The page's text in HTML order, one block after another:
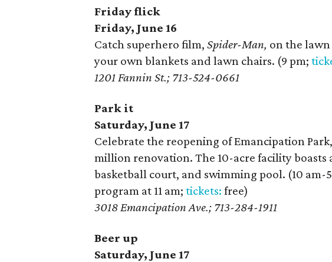
Friday flick
Friday, June 16
Catch superhero film,Spider-Man, on the
your own blankets and lawn chairs. (9 pm;
1201 Fannin St.; 713-524-0661
Park it
Saturday, June 17
Celebrate the reopening of Emancipation
million renovation. The 10-acre facility
basketball court, and swimming pool. (10
program at 11 am;tickets: free)
3018 Emancipation Ave.; 713-284-1911
Beer up
Saturday, June 17